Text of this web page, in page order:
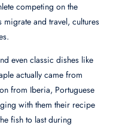
competing on the
migrate and travel, cultures
even classic dishes like
actually came from
from Iberia, Portuguese
with them their recipe
fish to last during